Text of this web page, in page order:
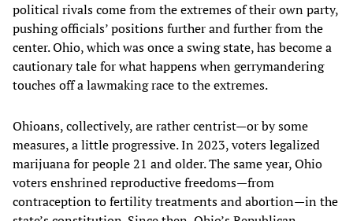
political rivals come from the extremes of their own party,
pushing officials’ positions further and further from the
center. Ohio, which was once a swing state, has become a
cautionary tale for what happens when gerrymandering
touches off a lawmaking race to the extremes.
Ohioans, collectively, are rather centrist—or by some
measures, a little progressive. In 2023, voters legalized
marijuana for people 21 and older. The same year, Ohio
voters enshrined reproductive freedoms—from
contraception to fertility treatments and abortion—in the